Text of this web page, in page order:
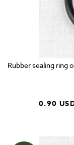
Rubber sealing ring
0.90